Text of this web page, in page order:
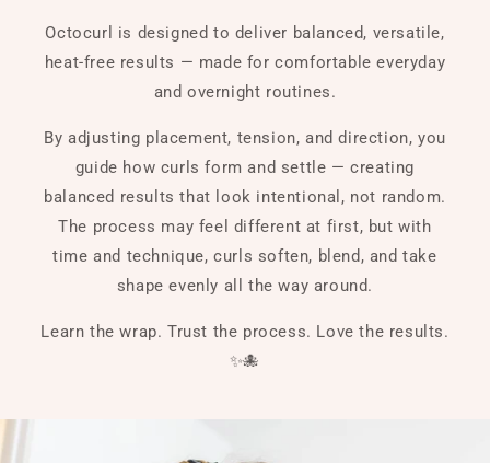
Octocurl is designed to deliver balanced, versatile,
heat-free results — made for comfortable everyday
and overnight routines.
By adjusting placement, tension, and direction, you
guide how curls form and settle — creating
balanced results that look intentional, not random.
The process may feel different at first, but with
time and technique, curls soften, blend, and take
shape evenly all the way around.
Learn the wrap. Trust the process. Love the results.
✨🐙